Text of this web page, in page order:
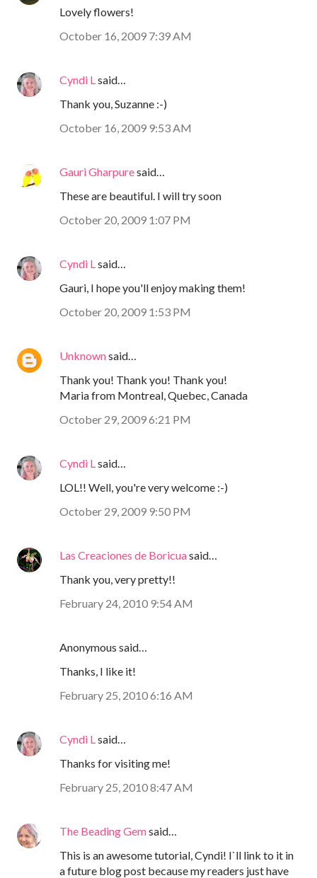
Lovely flowers!
October 16, 2009 7:39 AM
Cyndi L said…
Thank you, Suzanne :-)
October 16, 2009 9:53 AM
Gauri Gharpuresaid…
These are beautiful. I will try soon
October 20, 2009 1:07 PM
Cyndi L said…
Gauri, I hope you'll enjoy making them!
October 20, 2009 1:53 PM
Unknownsaid…
Thank you! Thank you! Thank you!
Maria from Montreal, Quebec, Canada
October 29, 2009 6:21 PM
Cyndi L said…
LOL!! Well, you're very welcome :-)
October 29, 2009 9:50 PM
Las Creaciones de Boricuasaid…
Thank you, very pretty!!
February 24, 2010 9:54 AM
Anonymous said…
Thanks, I like it!
February 25, 2010 6:16 AM
Cyndi L said…
Thanks for visiting me!
February 25, 2010 8:47 AM
The Beading Gemsaid…
This is an awesome tutorial, Cyndi! I`ll link to it in
a future blog post because my readers just have